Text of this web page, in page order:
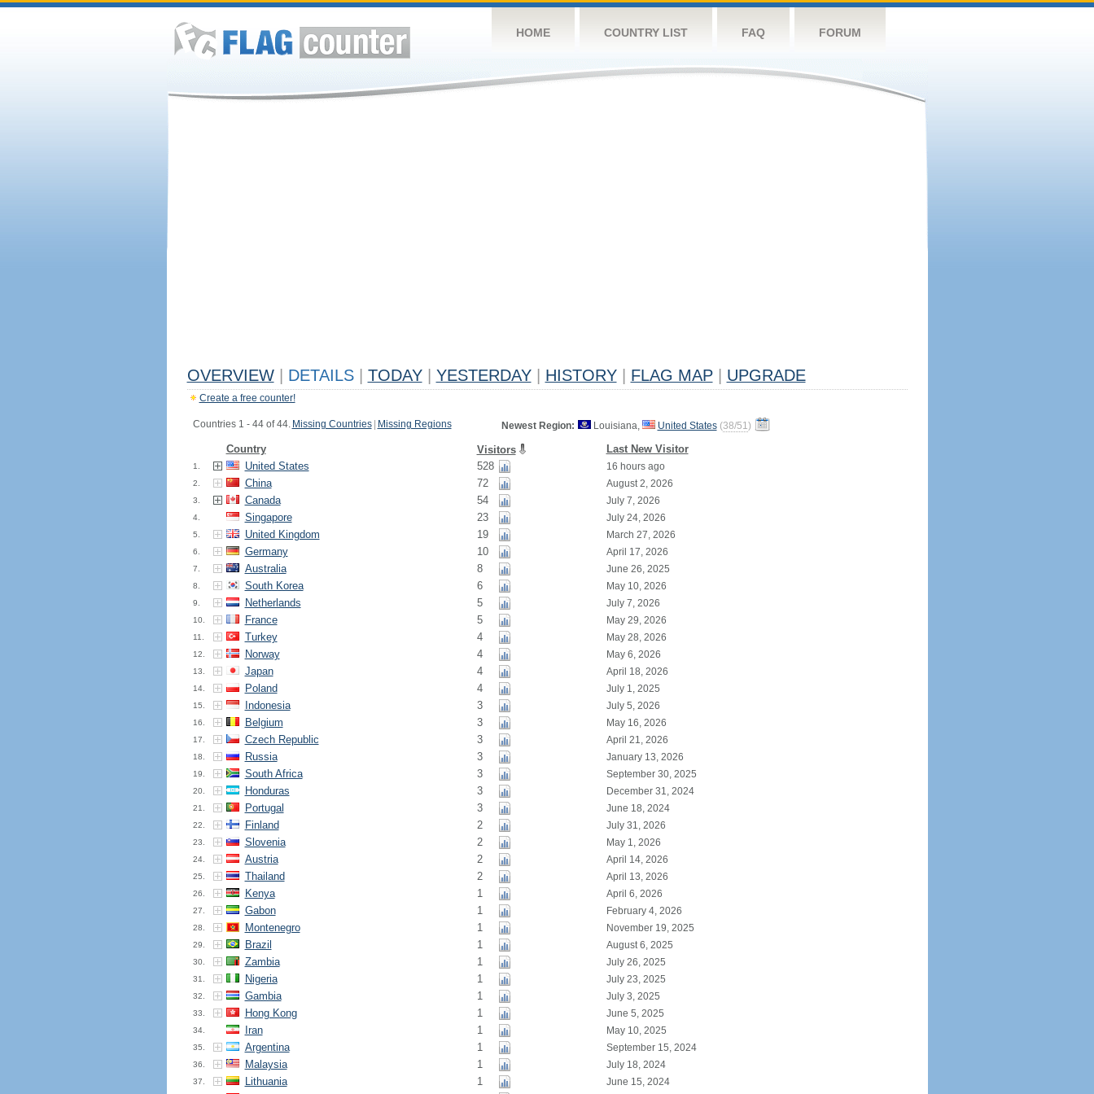
HOME COUNTRY LIST FAQ FORUM
OVERVIEW DETAILS TODAY YESTERDAY HISTORY FLAG MAP UPGRADE
Create a free counter!
Countries 1 - 44 of 44. Missing Countries Missing Regions Newest Region: Louisiana, United States (38/51)
Country Visitors Last New Visitor
1. United States 528 16 hours ago
2. China 72 August 2, 2026
3. Canada 54 July 7, 2026
4. Singapore 23 July 24, 2026
5. United Kingdom 19 March 27, 2026
6. Germany 10 April 17, 2026
7. Australia 8 June 26, 2025
8. South Korea 6 May 10, 2026
9. Netherlands 5 July 7, 2026
10. France 5 May 29, 2026
11. Turkey 4 May 28, 2026
12. Norway 4 May 6, 2026
13. Japan 4 April 18, 2026
14. Poland 4 July 1, 2025
15. Indonesia 3 July 5, 2026
16. Belgium 3 May 16, 2026
17. Czech Republic 3 April 21, 2026
18. Russia 3 January 13, 2026
19. South Africa 3 September 30, 2025
20. Honduras 3 December 31, 2024
21. Portugal 3 June 18, 2024
22. Finland 2 July 31, 2026
23. Slovenia 2 May 1, 2026
24. Austria 2 April 14, 2026
25. Thailand 2 April 13, 2026
26. Kenya 1 April 6, 2026
27. Gabon 1 February 4, 2026
28. Montenegro 1 November 19, 2025
29. Brazil 1 August 6, 2025
30. Zambia 1 July 26, 2025
31. Nigeria 1 July 23, 2025
32. Gambia 1 July 3, 2025
33. Hong Kong 1 June 5, 2025
34. Iran 1 May 10, 2025
35. Argentina 1 September 15, 2024
36. Malaysia 1 July 18, 2024
37. Lithuania 1 June 15, 2024